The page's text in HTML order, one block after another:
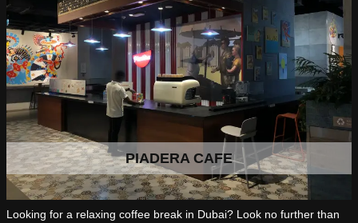
PIADERA CAFE
Looking for a relaxing coffee break in Dubai? Look no further than